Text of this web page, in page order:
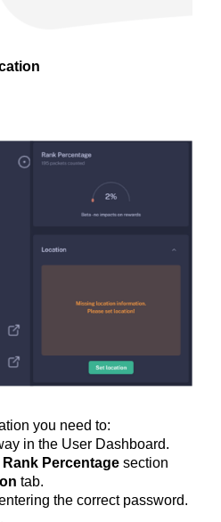
you need to:
in the User Dashboard.
Rank Percentage section
tab.
the correct password.
.